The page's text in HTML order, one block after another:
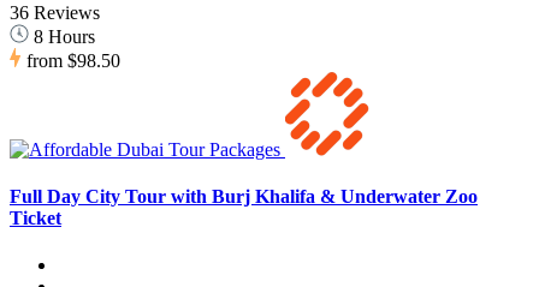
36 Reviews
8 Hours
from $98.50
Full Day City Tour with Burj Khalifa & Underwater Zoo
Ticket